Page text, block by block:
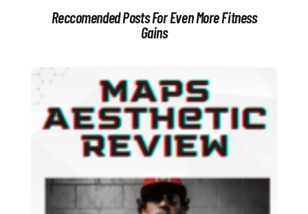
Reccomended Posts For Even More Fitness
Gains